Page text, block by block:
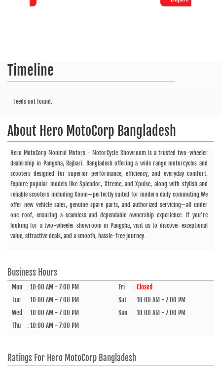
Timeline
Feeds not found.
About Hero MotoCorp Bangladesh
Hero MotoCorp Monirul Motors - MotorCycle Showroom is a trusted two-wheeler
dealership in Pangsha, Rajbari. Bangladesh offering a wide range motorcycles and
scooters designed for superior performance, efficiency, and everyday comfort.
Explore popular models like Splendor, Xtreme, and Xpulse, along with stylish and
reliable scooters including Xoom—perfectly suited for modern daily commuting.We
offer new vehicle sales, genuine spare parts, and authorized servicing—all under
one roof, ensuring a seamless and dependable ownership experience. If you're
looking for a two-wheeler showroom in Pangsha, visit us to discover exceptional
value, attractive deals, and a smooth, hassle-free journey.
Business Hours
Mon :10:00 AM - 7:00 PM
Tue
:10:00 AM - 7:00 PM
Wed
:10:00 AM - 7:00 PM
Thu
:10:00 AM - 7:00 PM
Fri :Closed
Sat
:10:00 AM - 7:00 PM
Sun
:10:00 AM - 7:00 PM
Ratings For Hero MotoCorp Bangladesh